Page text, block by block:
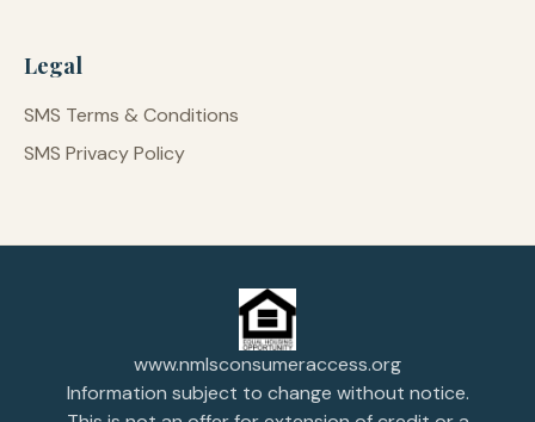
Legal
SMS Terms & Conditions
SMS Privacy Policy
www.nmlsconsumeraccess.org
Information subject to change without notice.